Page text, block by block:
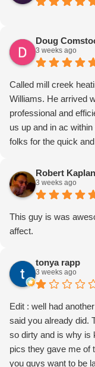
Doug
3 weeks ago
Called mill creek
Williams. He arrived
professional and
us up and in ac
folks for the quick
Robert Kaplan
3 weeks ago
This guy is was
affect.
tonya rapp
3 weeks ago
Edit : well had
said you already did.
so dirty and is why is
pics they gave me of
you guys want to be